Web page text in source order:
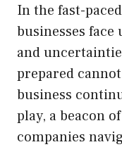
In the fast-
businesses face
and
prepared
business
play, a beacon
companies